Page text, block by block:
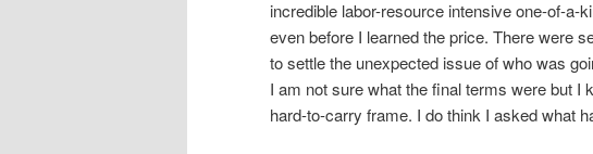
incredible labor-resource intensive one-of-a-
even before I learned the price. There were
to settle the unexpected issue of who was
I am not sure what the final terms were but I
hard-to-carry frame. I do think I asked what